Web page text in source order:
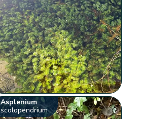
Asplenium
scolopendrium